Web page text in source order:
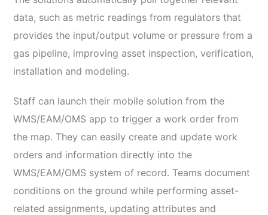
data, such as metric readings from regulators that
provides the input/output volume or pressure from a
gas pipeline, improving asset inspection, verification,
installation and modeling.
Staff can launch their mobile solution from the
WMS/EAM/OMS app to trigger a work order from
the map. They can easily create and update work
orders and information directly into the
WMS/EAM/OMS system of record. Teams document
conditions on the ground while performing asset-
related assignments, updating attributes and